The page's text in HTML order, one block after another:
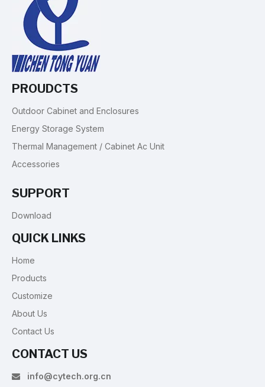
PROUDCTS
Outdoor Cabinet and Enclosures
Energy Storage System
Thermal Management / Cabinet Ac Unit
Accessories
SUPPORT
Download
QUICK LINKS
Home
Products
Customize
About Us
Contact Us
CONTACT US
 info@cytech.org.cn